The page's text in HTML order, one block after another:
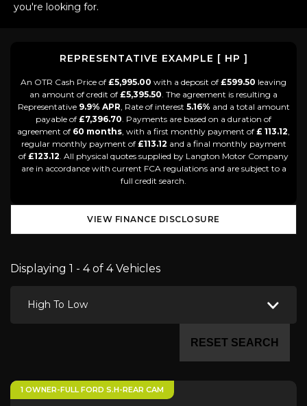
you're looking for.
REPRESENTATIVE EXAMPLE [ HP ]
An OTR Cash Price of £5,995.00 with a deposit of £599.50 leaving
an amount of credit of £5,395.50. The agreement is resulting a
Representative 9.9% APR, Rate of interest 5.16% and a total amount
payable of £7,396.70. Payments are based on a duration of
agreement of 60 months, with a first monthly payment of £ 113.12,
regular monthly payment of £113.12 and a final monthly payment
of £123.12. All physical quotes supplied by Langton Motor Company
are in accordance with current FCA regulations and are subject to a
full credit search.
VIEW FINANCE DISCLOSURE
Displaying 1 - 4 of 4 Vehicles
High To Low
RESET SEARCH
1 OWNER-FULL FORD S.H-REAR CAM